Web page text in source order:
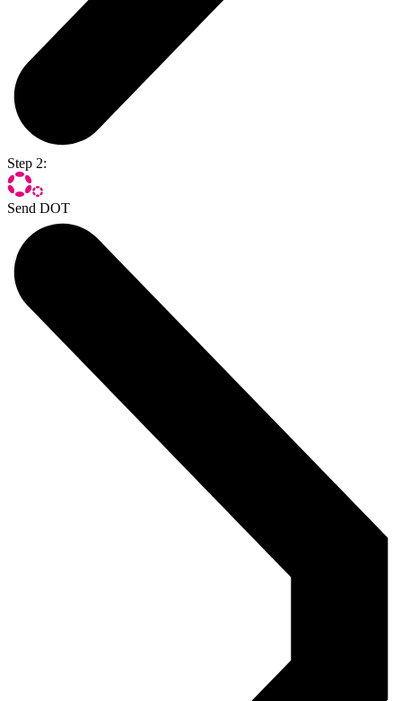
Step 2:
Send DOT